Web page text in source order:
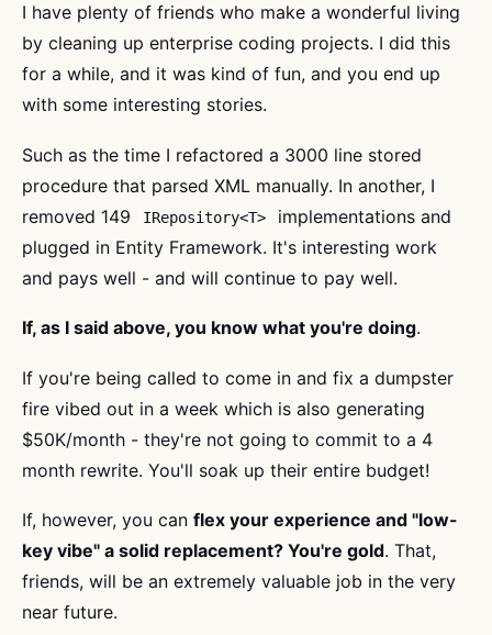
I have plenty of friends who make a wonderful living
by cleaning up enterprise coding projects. I did this
for a while, and it was kind of fun, and you end up
with some interesting stories.
Such as the time I refactored a 3000 line stored
procedure that parsed XML manually. In another, I
removed 149
IRepository<T>
implementations and
plugged in Entity Framework. It's interesting work
and pays well - and will continue to pay well.
If, as I said above, you know what you're doing.
If you're being called to come in and fix a dumpster
fire vibed out in a week which is also generating
$50K/month - they're not going to commit to a 4
month rewrite. You'll soak up their entire budget!
If, however, you can flex your experience and "low-
key vibe" a solid replacement? You're gold. That,
friends, will be an extremely valuable job in the very
near future.